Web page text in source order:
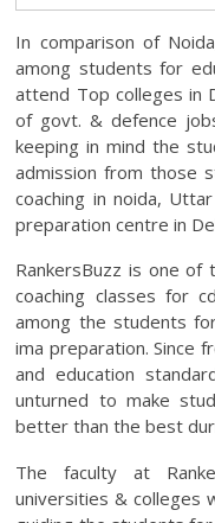
In comparison of
among students for
attend Top colleges in
of govt. & defence
keeping in mind the
admission from those
coaching in noida,
preparation centre in
RankersBuzz is one
coaching classes for
among the students
ima preparation. Since
and education
unturned to make
better than the best
The faculty at
universities & colleges